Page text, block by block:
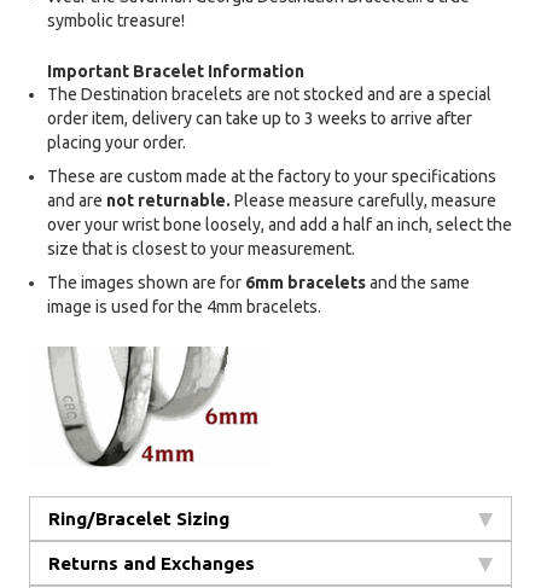
symbolic treasure!
Important Bracelet Information
The Destination bracelets are not stocked and are a special
order item, delivery can take up to 3 weeks to arrive after
placing your order.
These are custom made at the factory to your specifications
and are not returnable. Please measure carefully, measure
over your wrist bone loosely, and add a half an inch, select the
size that is closest to your measurement.
The images shown are for 6mm braceletsand the same
image is used for the 4mm bracelets.
Ring/Bracelet Sizing
Returns and Exchanges